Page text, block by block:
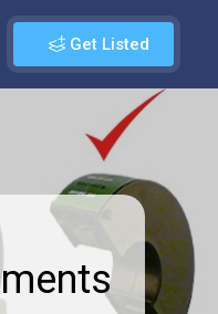
Get Listed